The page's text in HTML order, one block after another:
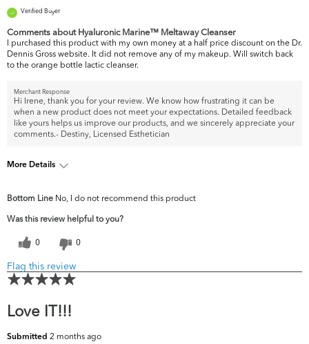
Verified Buyer
Comments about Hyaluronic Marine™ Meltaway Cleanser
I purchased this product with my own money at a half price discount on the Dr.
Dennis Gross website. It did not remove any of my makeup. Will switch back
to the orange bottle lactic cleanser.
Merchant Response
Hi Irene, thank you for your review. We know how frustrating it can be
when a new product does not meet your expectations. Detailed feedback
like yours helps us improve our products, and we sincerely appreciate your
comments.- Destiny, Licensed Esthetician
More Details
skin concerns?
Uneven Skintone/Texture
Bottom Line No, I do not recommend this product
Was this review helpful to you?
0 0
Flag this review
Love IT!!!
Submitted 2 months ago